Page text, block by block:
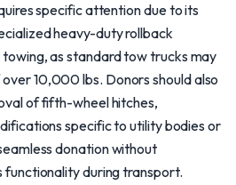
specific attention due to its
heavy-duty rollback
as standard tow trucks may
10,000 lbs. Donors should also
of fifth-wheel hitches,
specific to utility bodies or
donation without
functionality during transport.